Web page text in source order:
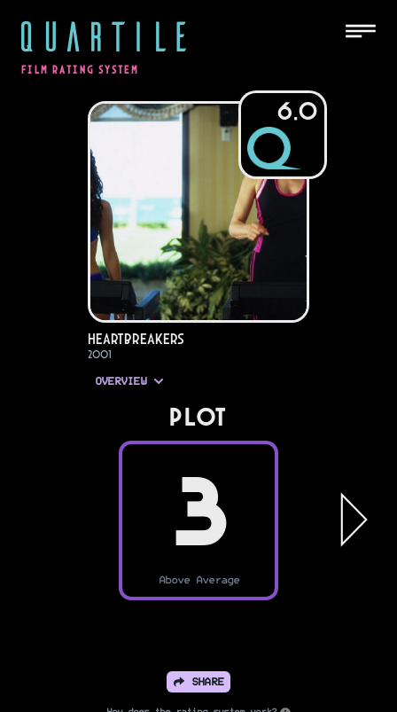
QUARTILE
FILM RATING SYSTEM
6.0
Heartbreakers
2001
OVERVIEW
PLOT
3
Above Average
SHARE